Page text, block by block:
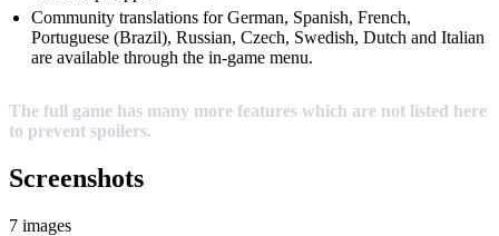
Community translations for German, Spanish, French,
Portuguese (Brazil), Russian, Czech, Swedish, Dutch and Italian
are available through the in-game menu.
The full game has many more features which are not listed here
to prevent spoilers.
Screenshots
7 images